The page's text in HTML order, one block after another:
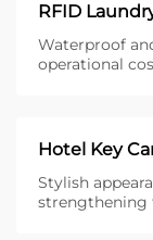
RFID
Waterproof
operational
Hotel Key
Stylish
strengthening